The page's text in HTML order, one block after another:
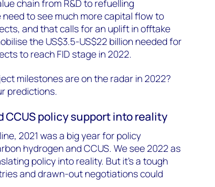
chain from R&D to refuelling
to see much more capital flow to
and that calls for an uplift in offtake
the US$3.5-US$22 billion needed for
to reach FID stage in 2022.
milestones are on the radar in 2022?
predictions.
CCUS policy support into reality
2021 was a big year for policy
hydrogen and CCUS. We see 2022 as
policy into reality. But it’s a tough
and drawn-out negotiations could